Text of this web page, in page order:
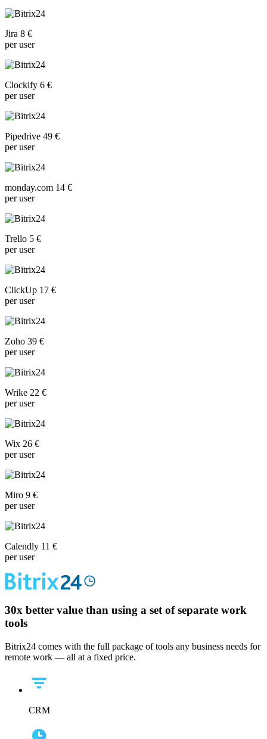
Jira 8 €
per user
Clockify 6 €
per user
Pipedrive 49 €
per user
monday.com 14 €
per user
Trello 5 €
per user
ClickUp 17 €
per user
Zoho 39 €
per user
Wrike 22 €
per user
Wix 26 €
per user
Miro 9 €
per user
Calendly 11 €
per user
30x better value than using a set of separate work
tools
Bitrix24 comes with the full package of tools any business needs for
remote work — all at a fixed price.
CRM